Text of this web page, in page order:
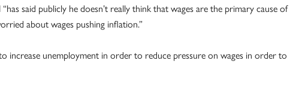
said publicly he doesn’t really think that wages are the primary cause of
about wages pushing inflation.”
increase unemployment in order to reduce pressure on wages in order to